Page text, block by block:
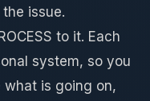
issue.
to it. Each
system, so you
is going on,